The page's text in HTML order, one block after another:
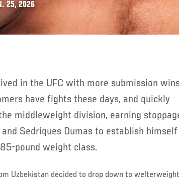
25, 2026
have fights these days, and quickly
middleweight division, earning
Sedriques Dumas to establish
pound weight class.
Uzbekistan decided to drop down to